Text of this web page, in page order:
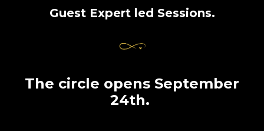
Guest Expert led Sessions.
The circle opens September
24th.